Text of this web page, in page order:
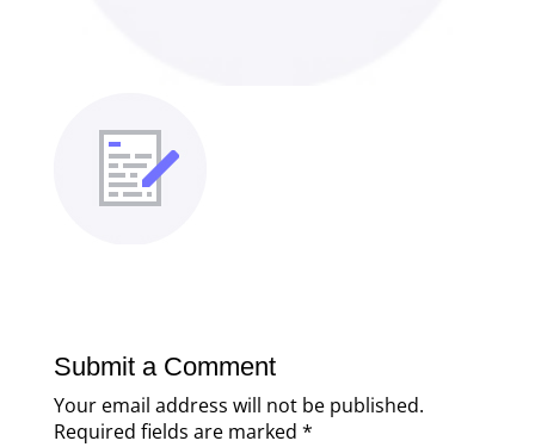
Submit a Comment
Your email address will not be published.
Required fields are marked *